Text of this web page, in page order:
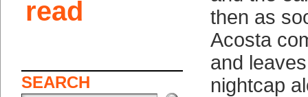
read
SEARCH
then as
Acosta
and
nightcap